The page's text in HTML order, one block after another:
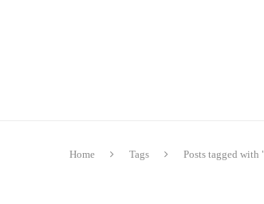
Home Tags Posts tagged with